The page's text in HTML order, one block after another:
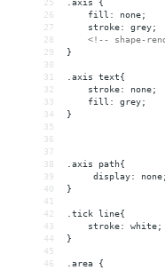
25
.axis {
26
    fill: none;
27
    stroke: grey;
28
<!-- shape-
29
}
30
31
.axis text{
32
stroke: none;
33
fill: grey;
34
}
35
36
37
38
.axis path{
39
display:
40
}
41
42
.tick line{
43
stroke: white;
44
}
45
46
.area {